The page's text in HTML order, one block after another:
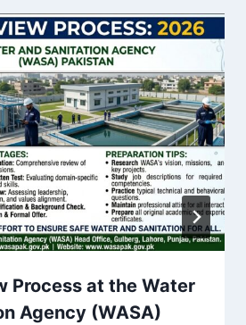
Process at the Water
Agency (WASA)